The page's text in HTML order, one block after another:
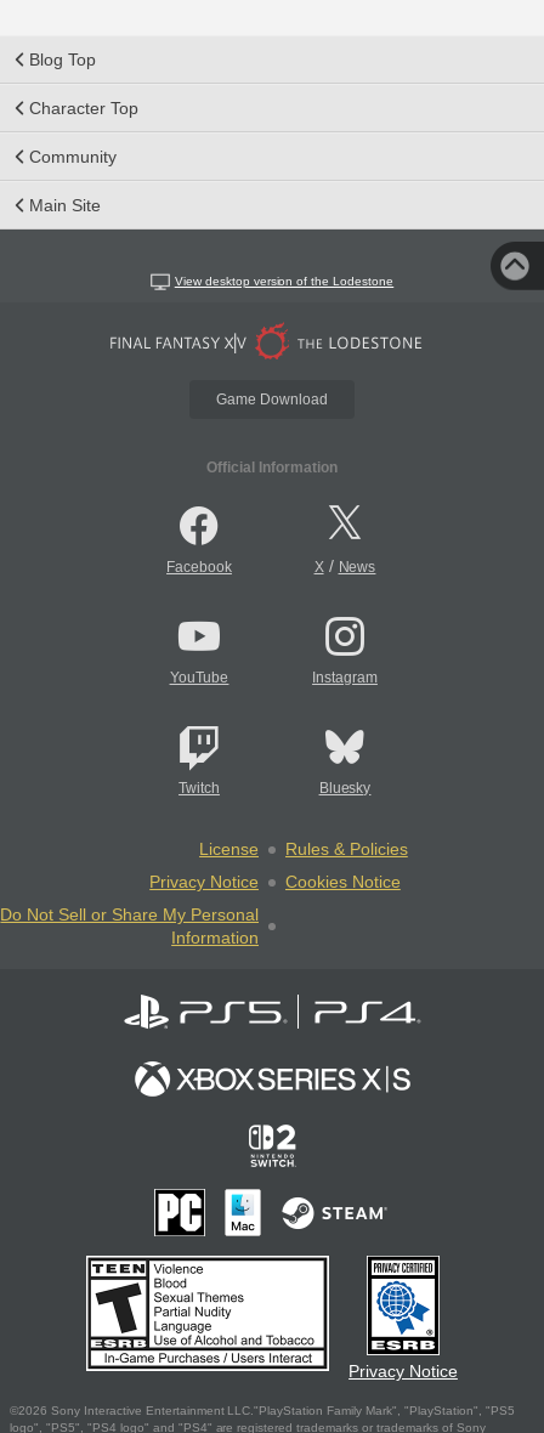
Blog Top
Character Top
Community
Main Site
View desktop version of the Lodestone
Game Download
Official Information
Facebook X/ News
YouTube Instagram
Twitch Bluesky
License
Rules & Policies
Privacy Notice
Cookies Notice
Do Not Sell or Share My Personal
Information
Privacy Notice
©2026 Sony Interactive Entertainment LLC."PlayStation Family Mark", "PlayStation", "PS5
logo", "PS5", "PS4 logo" and "PS4" are registered trademarks or trademarks of Sony